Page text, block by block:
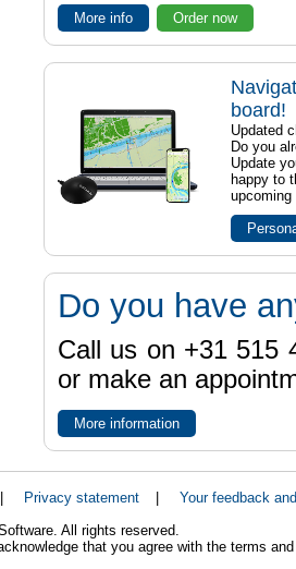
More info Order now
board!
Updated
Do you
Update
happy to
upcoming
Do you have
Call us on +31 515
or make an
More information
| Privacy statement |
Your feedback
All rights reserved.
that you agree with the terms